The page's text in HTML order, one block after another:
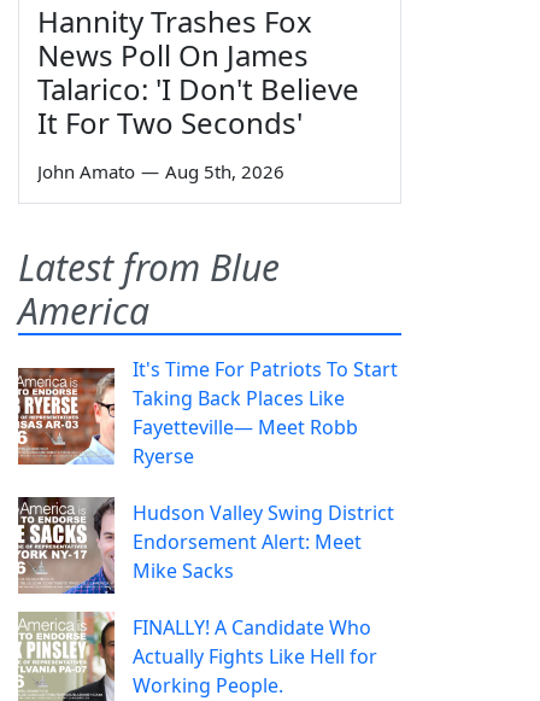
Hannity Trashes Fox
News Poll On James
Talarico: 'I Don't Believe
It For Two Seconds'
John Amato — Aug 5th, 2026
Latest from Blue
America
It's Time For Patriots To Start
Taking Back Places Like
Fayetteville— Meet Robb
Ryerse
Hudson Valley Swing District
Endorsement Alert: Meet
Mike Sacks
FINALLY! A Candidate Who
Actually Fights Like Hell for
Working People.